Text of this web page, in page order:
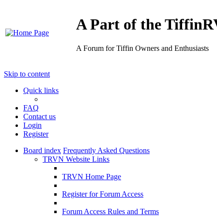
A Part of the
A Forum for Tiffin Owners and Enthusiasts
Skip to content
Quick links
FAQ
Contact us
Login
Register
Board index Frequently Asked Questions
TRVN Website Links
TRVN Home Page
Register for Forum Access
Forum Access Rules and Terms